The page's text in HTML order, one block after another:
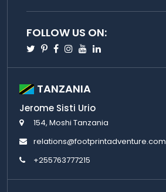
FOLLOW US ON:
Twitter
Pinterest
Facebook
Instagram
Youtube
Linkedin
TANZANIA
Jerome Sisti Urio
154, Moshi Tanzania
relations@footprintadventure.com
+255763777215